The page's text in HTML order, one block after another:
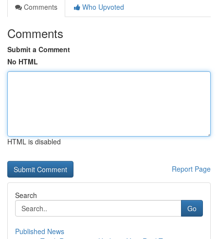
Comments
Who Upvoted
Comments
Submit a Comment
No HTML
HTML is disabled
Report Page
Search
Go
Published News